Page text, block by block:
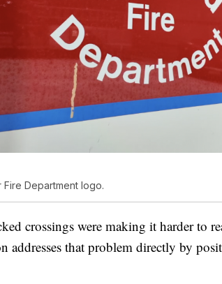
Department logo.
crossings were making it harder to
addresses that problem directly by